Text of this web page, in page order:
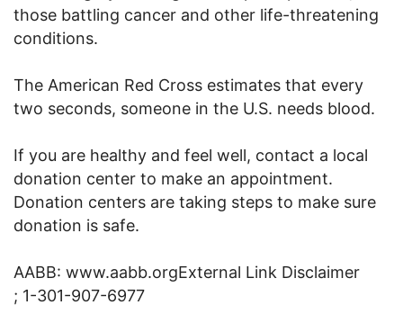
those battling cancer and other life-threatening
conditions.
The American Red Cross estimates that every
two seconds, someone in the U.S. needs blood.
If you are healthy and feel well, contact a local
donation center to make an appointment.
Donation centers are taking steps to make sure
donation is safe.
AABB: www.aabb.orgExternal Link Disclaimer
; 1-301-907-6977